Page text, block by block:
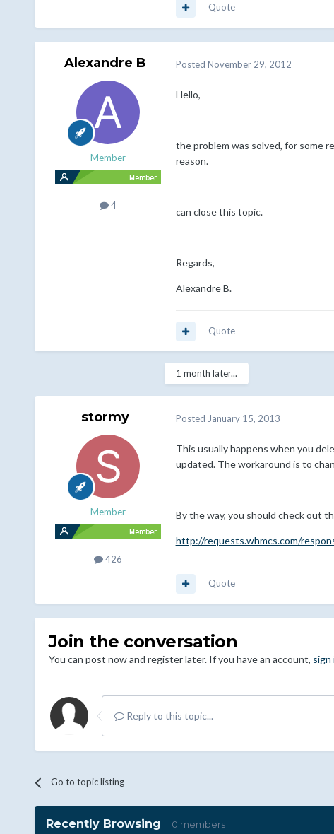
Quote
Alexandre B
Member
4
Posted November 29, 2012
Hello,
the problem was solved, for some
reason.
can close this topic.
Regards,
Alexandre B.
Quote
1 month later...
stormy
Member
426
Posted January 15, 2013
This usually happens when you
updated. The workaround is to
By the way, you should check out
http://requests.whmcs.com/
Quote
Join the conversation
You can post now and register later. If you have an account, sign
Reply to this topic...
Go to topic listing
Recently Browsing 0 members